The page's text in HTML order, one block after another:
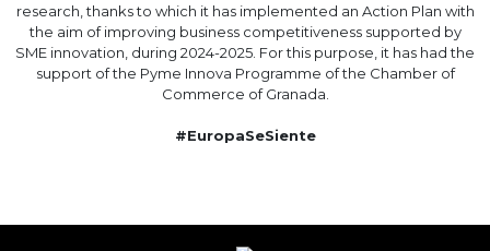
research, thanks to which it has implemented an Action Plan with
the aim of improving business competitiveness supported by
SME innovation, during 2024-2025. For this purpose, it has had the
support of the Pyme Innova Programme of the Chamber of
Commerce of Granada.
#EuropaSeSiente